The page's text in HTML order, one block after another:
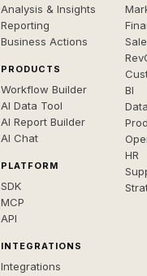
Analysis & Insights
Reporting
Business Actions
PRODUCTS
Workflow Builder
AI Data Tool
AI Report Builder
AI Chat
PLATFORM
SDK
MCP
API
INTEGRATIONS
Integrations
BI
HR